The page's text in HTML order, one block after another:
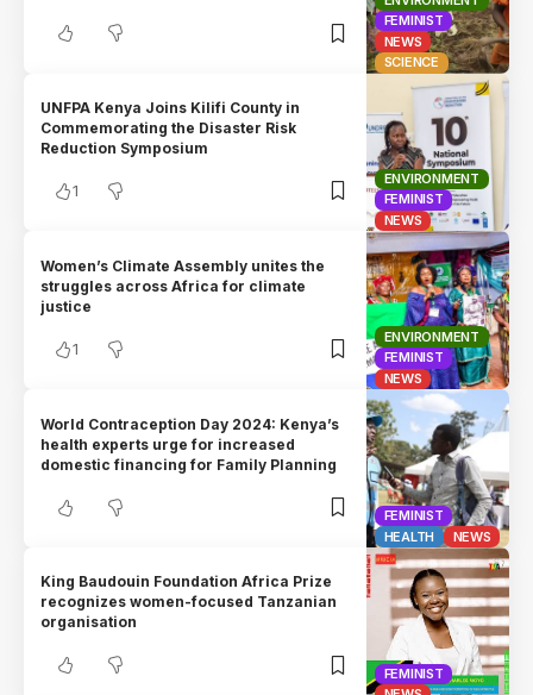
FEMINIST
NEWS
SCIENCE
ENVIRONMENT
FEMINIST
NEWS
UNFPA Kenya Joins Kilifi County in
Commemorating the Disaster Risk
Reduction Symposium
1
ENVIRONMENT
FEMINIST
NEWS
Women’s Climate Assembly unites the
struggles across Africa for climate
justice
1
FEMINIST
HEALTH
NEWS
World Contraception Day 2024: Kenya’s
health experts urge for increased
domestic financing for Family Planning
FEMINIST
King Baudouin Foundation Africa Prize
recognizes women-focused Tanzanian
organisation